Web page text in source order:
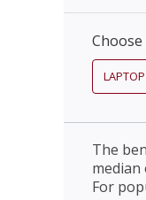
LAPTOP
The
For